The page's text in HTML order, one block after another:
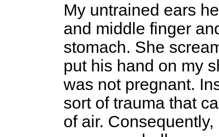
My untrained ears
and middle finger
stomach. She
put his hand on my
was not pregnant.
sort of trauma that
of air.